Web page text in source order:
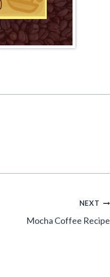
NEXT
Mocha Coffee Recipe